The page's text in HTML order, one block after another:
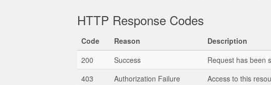
HTTP Response Codes
Code Reason
Description
200
Success
Request has been
403
Authorization Failure
Access to this